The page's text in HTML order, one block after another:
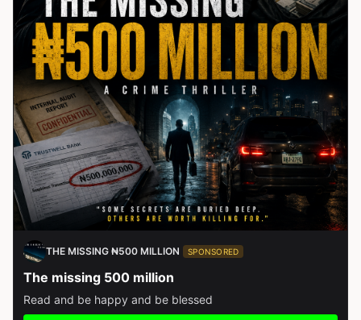
THE MISSING ₦500 MILLION SPONSORED
The missing 500 million
Read and be happy and be blessed